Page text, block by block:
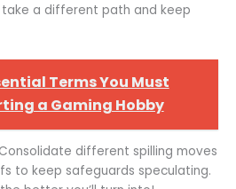
take a different path and keep
Terms You Must
a Gaming Hobby
Consolidate different spilling moves
to keep safeguards speculating.